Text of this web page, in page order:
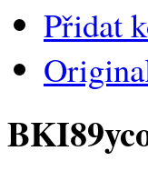
Přidat